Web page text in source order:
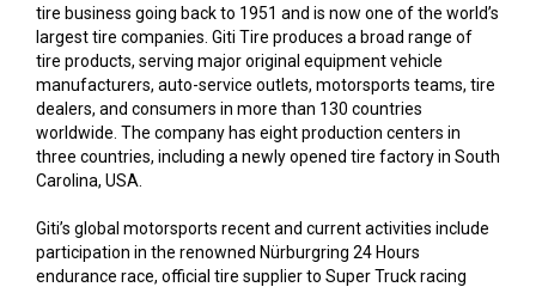
tire business going back to 1951 and is now one of the world’s
largest tire companies. Giti Tire produces a broad range of
tire products, serving major original equipment vehicle
manufacturers, auto-service outlets, motorsports teams, tire
dealers, and consumers in more than 130 countries
worldwide. The company has eight production centers in
three countries, including a newly opened tire factory in South
Carolina, USA.
Giti’s global motorsports recent and current activities include
participation in the renowned Nürburgring 24 Hours
endurance race, official tire supplier to Super Truck racing